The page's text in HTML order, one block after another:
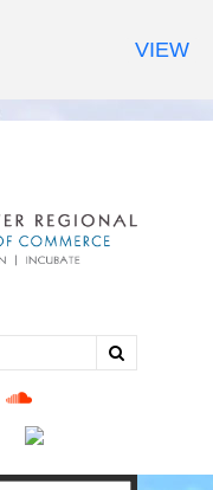
soundcloud
VIEW